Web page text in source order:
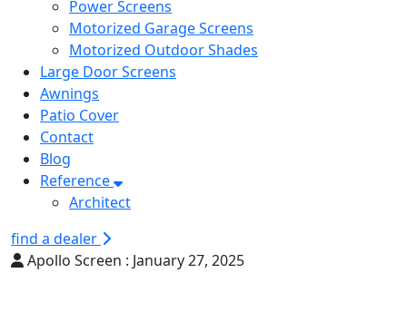
Power Screens
Motorized Garage Screens
Motorized Outdoor Shades
Large Door Screens
Awnings
Patio Cover
Contact
Blog
Reference
Architect
find a dealer
Apollo Screen : January 27, 2025